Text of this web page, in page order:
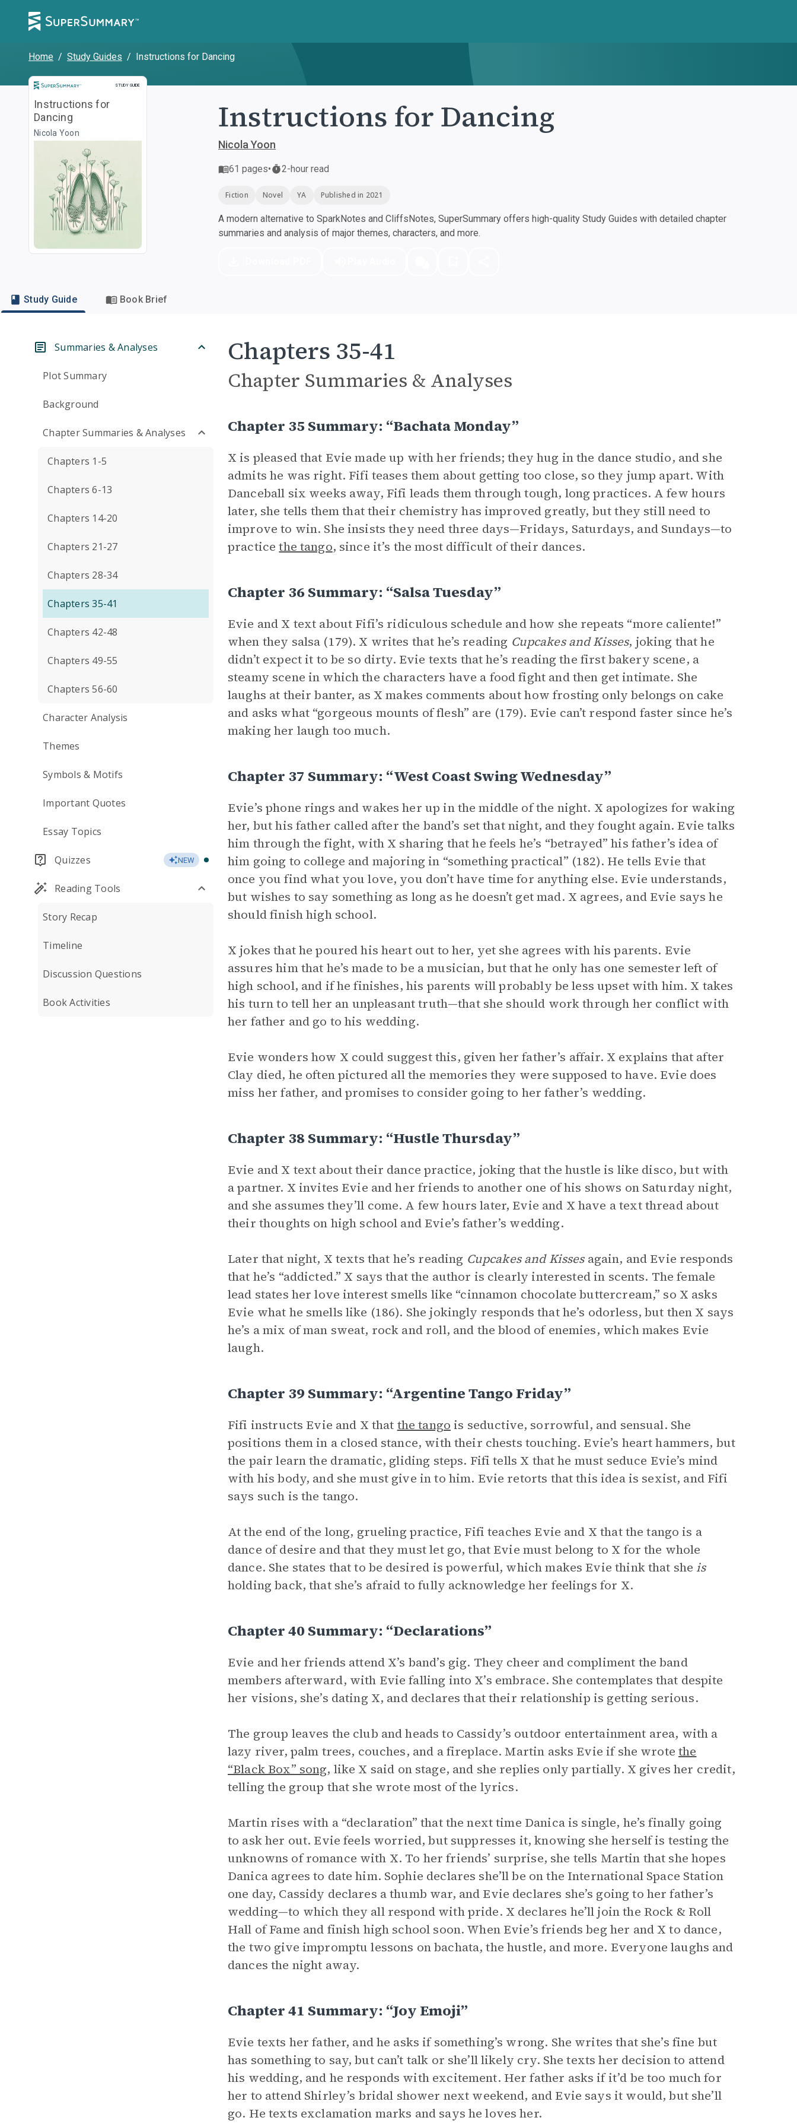
Home / Study Guides / Instructions for Dancing
STUDY GUIDE
Study Guide
Instructions for
Dancing
Nicola Yoon Instructions for Dancing
Nicola Yoon
61 pages• 2-hour read
Fiction Novel YA Published in 2021
A modern alternative to SparkNotes and CliffsNotes, SuperSummary offers high-quality Study Guides with detailed chapter
summaries and analysis of major themes, characters, and more.
Study Guide Book Brief
Summaries & Analyses
Plot Summary
Background
Chapter Summaries & Analyses
Chapters 1-5
Chapters 6-13
Chapters 14-20
Chapters 21-27
Chapters 28-34
Chapters 35-41
Chapters 42-48
Chapters 49-55
Chapters 56-60
Character Analysis
Themes
Symbols & Motifs
Important Quotes
Essay Topics
Quizzes NEW
Reading Tools
Story Recap
Timeline
Discussion Questions
Book Activities
Chapters 35-41
Chapter Summaries & Analyses
Chapter 35 Summary: “Bachata Monday”
X is pleased that Evie made up with her friends; they hug in the dance studio, and she
admits he was right. Fifi teases them about getting too close, so they jump apart. With
Danceball six weeks away, Fifi leads them through tough, long practices. A few hours
later, she tells them that their chemistry has improved greatly, but they still need to
improve to win. She insists they need three days—Fridays, Saturdays, and Sundays—to
practicethe tango, since it’s the most difficult of their dances.
Chapter 36 Summary: “Salsa Tuesday”
Evie and X text about Fifi’s ridiculous schedule and how she repeats “more caliente!”
when they salsa (179). X writes that he’s reading Cupcakes and Kisses, joking that he
didn’t expect it to be so dirty. Evie texts that he’s reading the first bakery scene, a
steamy scene in which the characters have a food fight and then get intimate. She
laughs at their banter, as X makes comments about how frosting only belongs on cake
and asks what “gorgeous mounts of flesh” are (179). Evie can’t respond faster since he’s
making her laugh too much.
Chapter 37 Summary: “West Coast Swing Wednesday”
Evie’s phone rings and wakes her up in the middle of the night. X apologizes for waking
her, but his father called after the band’s set that night, and they fought again. Evie talks
him through the fight, with X sharing that he feels he’s “betrayed” his father’s idea of
him going to college and majoring in “something practical” (182). He tells Evie that
once you find what you love, you don’t have time for anything else. Evie understands,
but wishes to say something as long as he doesn’t get mad. X agrees, and Evie says he
should finish high school.
X jokes that he poured his heart out to her, yet she agrees with his parents. Evie
assures him that he’s made to be a musician, but that he only has one semester left of
high school, and if he finishes, his parents will probably be less upset with him. X takes
his turn to tell her an unpleasant truth—that she should work through her conflict with
her father and go to his wedding.
Evie wonders how X could suggest this, given her father’s affair. X explains that after
Clay died, he often pictured all the memories they were supposed to have. Evie does
miss her father, and promises to consider going to her father’s wedding.
Chapter 38 Summary: “Hustle Thursday”
Evie and X text about their dance practice, joking that the hustle is like disco, but with
a partner. X invites Evie and her friends to another one of his shows on Saturday night,
and she assumes they’ll come. A few hours later, Evie and X have a text thread about
their thoughts on high school and Evie’s father’s wedding.
Later that night, X texts that he’s reading Cupcakes and Kissesagain, and Evie responds
that he’s “addicted.” X says that the author is clearly interested in scents. The female
lead states her love interest smells like “cinnamon chocolate buttercream,” so X asks
Evie what he smells like (186). She jokingly responds that he’s odorless, but then X says
he’s a mix of man sweat, rock and roll, and the blood of enemies, which makes Evie
laugh.
Chapter 39 Summary: “Argentine Tango Friday”
Fifi instructs Evie and X that the tango is seductive, sorrowful, and sensual. She
positions them in a closed stance, with their chests touching. Evie’s heart hammers, but
the pair learn the dramatic, gliding steps. Fifi tells X that he must seduce Evie’s mind
with his body, and she must give in to him. Evie retorts that this idea is sexist, and Fifi
says such is the tango.
At the end of the long, grueling practice, Fifi teaches Evie and X that the tango is a
dance of desire and that they must let go, that Evie must belong to X for the whole
dance. She states that to be desired is powerful, which makes Evie think that she is
holding back, that she’s afraid to fully acknowledge her feelings for X.
Chapter 40 Summary: “Declarations”
Evie and her friends attend X’s band’s gig. They cheer and compliment the band
members afterward, with Evie falling into X’s embrace. She contemplates that despite
her visions, she’s dating X, and declares that their relationship is getting serious.
The group leaves the club and heads to Cassidy’s outdoor entertainment area, with a
lazy river, palm trees, couches, and a fireplace. Martin asks Evie if she wrotethe
“Black Box” song, like X said on stage, and she replies only partially. X gives her credit,
telling the group that she wrote most of the lyrics.
Martin rises with a “declaration” that the next time Danica is single, he’s finally going
to ask her out. Evie feels worried, but suppresses it, knowing she herself is testing the
unknowns of romance with X. To her friends’ surprise, she tells Martin that she hopes
Danica agrees to date him. Sophie declares she’ll be on the International Space Station
one day, Cassidy declares a thumb war, and Evie declares she’s going to her father’s
wedding—to which they all respond with pride. X declares he’ll join the Rock & Roll
Hall of Fame and finish high school soon. When Evie’s friends beg her and X to dance,
the two give impromptu lessons on bachata, the hustle, and more. Everyone laughs and
dances the night away.
Chapter 41 Summary: “Joy Emoji”
Evie texts her father, and he asks if something’s wrong. She writes that she’s fine but
has something to say, but can’t talk or she’ll likely cry. She texts her decision to attend
his wedding, and he responds with excitement. Her father asks if it’d be too much for
her to attend Shirley’s bridal shower next weekend, and Evie says it would, but she’ll
go. He texts exclamation marks and says he loves her.